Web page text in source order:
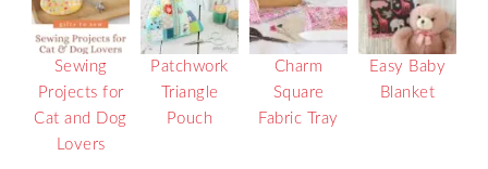
Sewing
Projects for
Cat and Dog
Lovers
Patchwork
Triangle
Pouch
Charm
Square
Fabric Tray
Easy Baby
Blanket